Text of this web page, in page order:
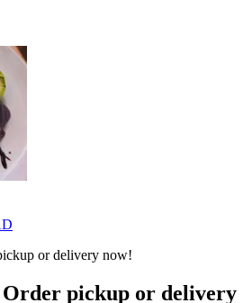
pickup or delivery